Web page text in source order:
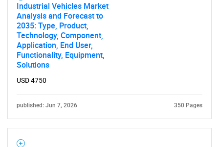
Need help finding what you are looking for?
Industrial Vehicles Market
Analysis and Forecast to
2035: Type, Product,
Technology, Component,
Application, End User,
Functionality, Equipment,
Solutions
USD 4750
published: Jun 7, 2026 350 Pages